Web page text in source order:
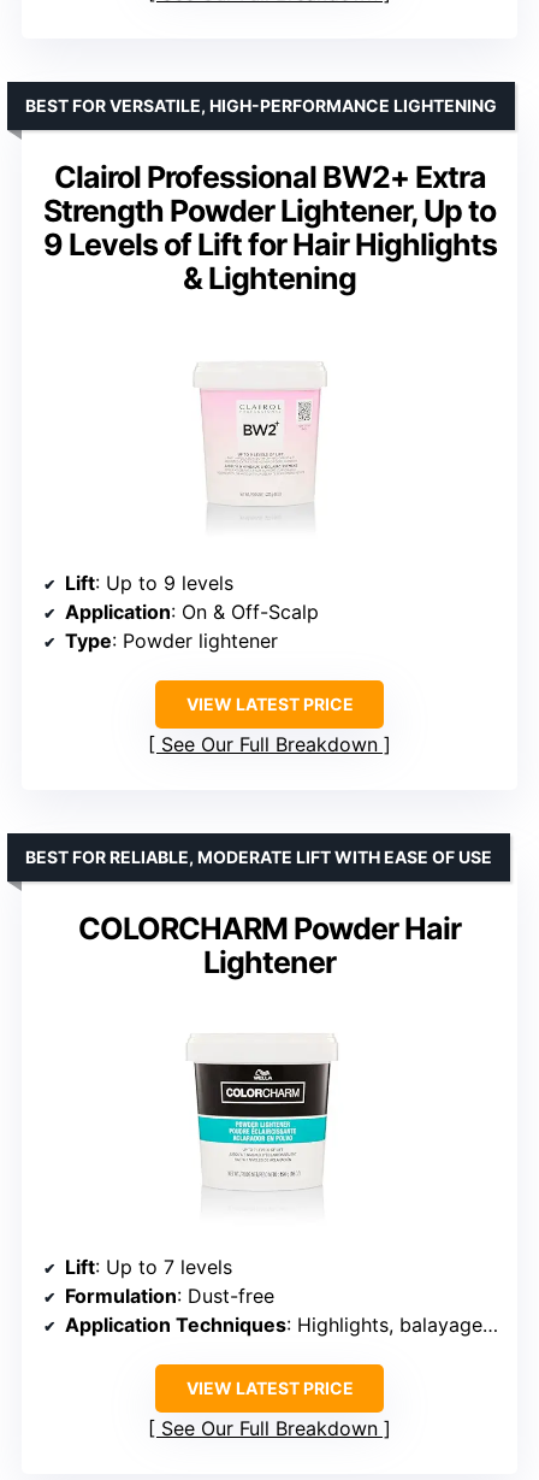
Clairol Professional BW2+ Extra
Strength Powder Lightener, Up to
9 Levels of Lift for Hair Highlights
& Lightening
BEST FOR VERSATILE, HIGH-PERFORMANCE LIGHTENING
Lift: Up to 9 levels
Application: On & Off-Scalp
Type: Powder lightener
VIEW LATEST PRICE
See Our Full Breakdown
COLORCHARM Powder Hair
Lightener
BEST FOR RELIABLE, MODERATE LIFT WITH EASE OF USE
Lift: Up to 7 levels
Formulation: Dust-free
Application Techniques: Highlights, balayage, full head
VIEW LATEST PRICE
See Our Full Breakdown